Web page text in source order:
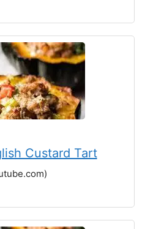
Custard Tart